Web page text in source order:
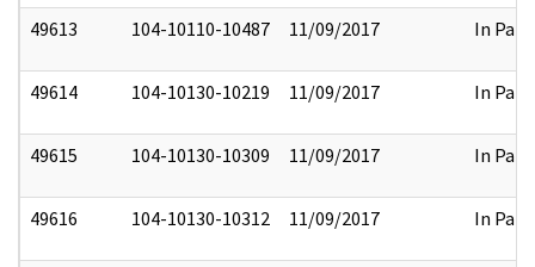
49613 104-10110-10487 11/09/2017 In Part
49614 104-10130-10219 11/09/2017 In Part
49615 104-10130-10309 11/09/2017 In Part
49616 104-10130-10312 11/09/2017 In Part